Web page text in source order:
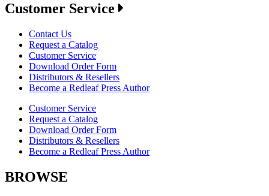
Customer Service
Contact Us
Request a Catalog
Customer Service
Download Order Form
Distributors & Resellers
Become a Redleaf Press Author
Customer Service
Request a Catalog
Download Order Form
Distributors & Resellers
Become a Redleaf Press Author
BROWSE